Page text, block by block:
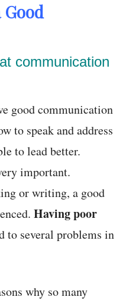
communication
good communication
to speak and address
to lead better.
important.
or writing, a good
Having poor
to several problems in
why so many